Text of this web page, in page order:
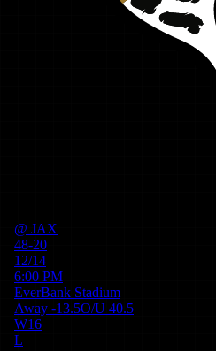
@ JAX
48-20
12/14
6:00 PM
EverBank Stadium
Away -13.5O/U 40.5
W16
L